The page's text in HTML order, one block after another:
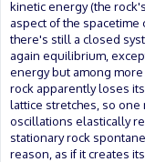
kinetic energy (the
aspect of the spacetime
there's still a closed
again equilibrium,
energy but among
rock apparently loses
lattice stretches, so one
oscillations elastically
stationary rock
reason, as if it creates